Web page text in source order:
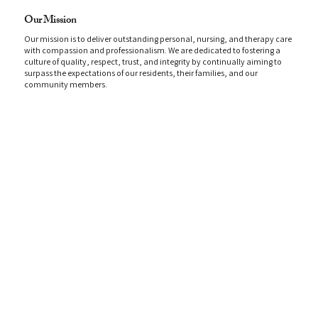
Our Mission
Our mission is to deliver outstanding personal, nursing, and therapy care
with compassion and professionalism. We are dedicated to fostering a
culture of quality, respect, trust, and integrity by continually aiming to
surpass the expectations of our residents, their families, and our
community members.